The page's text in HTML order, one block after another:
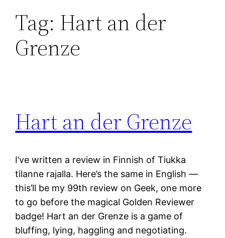
Tag: Hart an der
Grenze
Hart an der Grenze
I’ve written a review in Finnish of Tiukka
tilanne rajalla. Here’s the same in English —
this’ll be my 99th review on Geek, one more
to go before the magical Golden Reviewer
badge! Hart an der Grenze is a game of
bluffing, lying, haggling and negotiating.